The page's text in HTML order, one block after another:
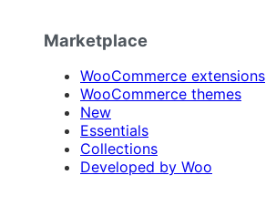
Marketplace
WooCommerce extensions
WooCommerce themes
New
Essentials
Collections
Developed by Woo